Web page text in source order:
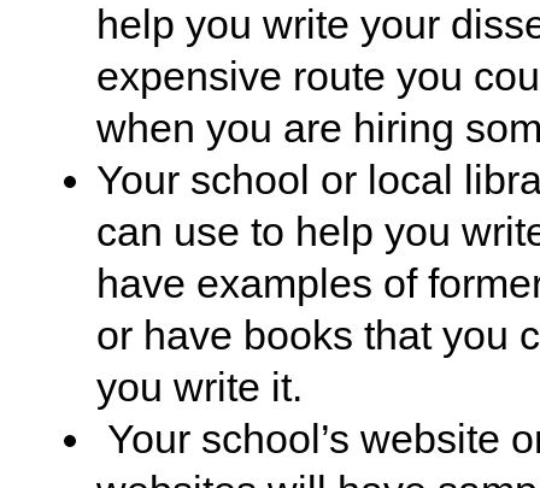
help you write your
expensive route you
when you are hiring
Your school or local
can use to help you
have examples of
or have books that you
you write it.
Your school’s website